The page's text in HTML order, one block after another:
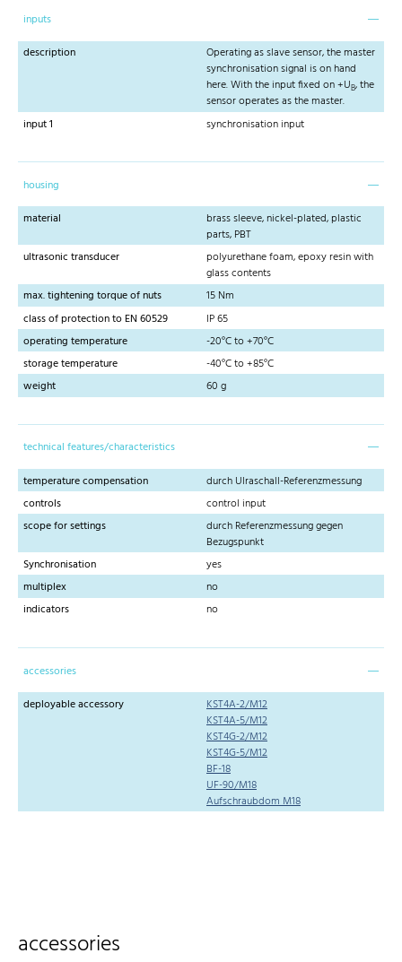
inputs
description
Operating as slave sensor, the master
synchronisation signal is on hand
here. With the input fixed on +UB, the
sensor operates as the master.
input 1
synchronisation input
housing
material
brass sleeve, nickel-plated, plastic
parts, PBT
ultrasonic transducer
polyurethane foam, epoxy resin with
glass contents
max. tightening torque of nuts
15 Nm
class of protection to EN 60529
IP 65
operating temperature
-20°C to +70°C
storage temperature
-40°C to +85°C
weight
60 g
technical features/characteristics
temperature compensation
durch Ulraschall-Referenzmessung
controls
control input
scope for settings
durch Referenzmessung gegen
Bezugspunkt
Synchronisation
yes
multiplex
no
indicators
no
accessories
deployable accessory
KST4A-2/M12
KST4A-5/M12
KST4G-2/M12
KST4G-5/M12
BF-18
UF-90/M18
Aufschraubdom M18
accessories